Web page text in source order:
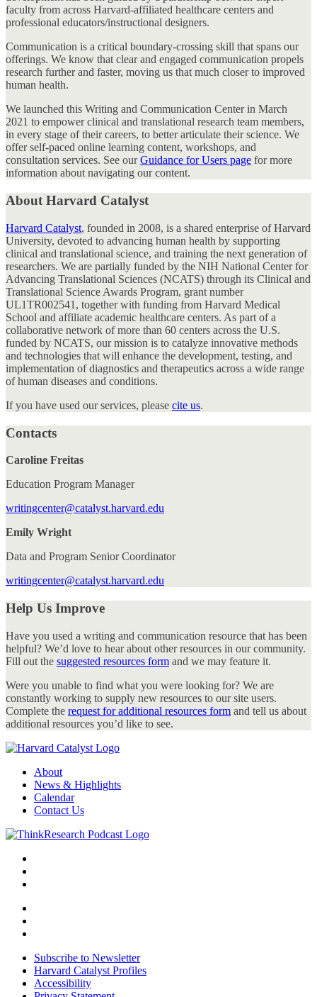
faculty from across Harvard-affiliated healthcare centers and
professional educators/instructional designers.
Communication is a critical boundary-crossing skill that spans our
offerings. We know that clear and engaged communication propels
research further and faster, moving us that much closer to improved
human health.
We launched this Writing and Communication Center in March
2021 to empower clinical and translational research team members,
in every stage of their careers, to better articulate their science. We
offer self-paced online learning content, workshops, and
consultation services. See ourGuidance for Users page for more
information about navigating our content.
About Harvard Catalyst
Harvard Catalyst, founded in 2008, is a shared enterprise of Harvard
University, devoted to advancing human health by supporting
clinical and translational science, and training the next generation of
researchers. We are partially funded by the NIH National Center for
Advancing Translational Sciences (NCATS) through its Clinical and
Translational Science Awards Program, grant number
UL1TR002541, together with funding from Harvard Medical
School and affiliate academic healthcare centers. As part of a
collaborative network of more than 60 centers across the U.S.
funded by NCATS, our mission is to catalyze innovative methods
and technologies that will enhance the development, testing, and
implementation of diagnostics and therapeutics across a wide range
of human diseases and conditions.
If you have used our services, please cite us.
Contacts
Caroline Freitas
Education Program Manager
writingcenter@catalyst.harvard.edu
Emily Wright
Data and Program Senior Coordinator
writingcenter@catalyst.harvard.edu
Help Us Improve
Have you used a writing and communication resource that has been
helpful? We’d love to hear about other resources in our community.
Fill out the suggested resources form and we may feature it.
Were you unable to find what you were looking for? We are
constantly working to supply new resources to our site users.
Complete the request for additional resources form and tell us about
additional resources you’d like to see.
About
News & Highlights
Calendar
Contact Us
Subscribe to Newsletter
Harvard Catalyst Profiles
Accessibility